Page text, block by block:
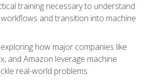
training necessary to understand
and transition into machine
how major companies like
and Amazon leverage machine
real-world problems